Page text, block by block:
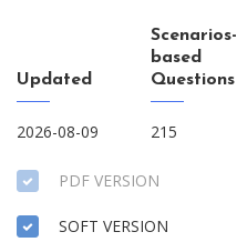
Updated
2026-08-09
Scenarios-
based
Questions
215
PDF VERSION
SOFT VERSION